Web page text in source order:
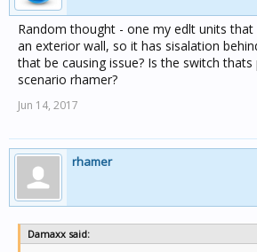
Random thought - one my edlt units that
an exterior wall, so it has sisalation
that be causing issue? Is the switch
scenario rhamer?
Jun 14, 2017
rhamer
Damaxx said: